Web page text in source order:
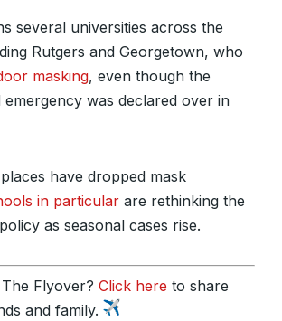
several universities across the
Rutgers and Georgetown, who
masking, even though the
emergency was declared over in
have dropped mask
in particular are rethinking the
as seasonal cases rise.
Flyover? Click here to share
and family.